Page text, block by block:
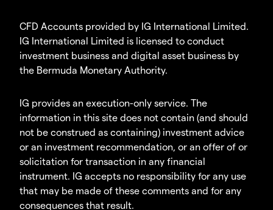
CFD Accounts provided by IG International Limited.
IG International Limited is licensed to conduct
investment business and digital asset business by
the Bermuda Monetary Authority.
IG provides an execution-only service. The
information in this site does not contain (and should
not be construed as containing) investment advice
or an investment recommendation, or an offer of or
solicitation for transaction in any financial
instrument. IG accepts no responsibility for any use
that may be made of these comments and for any
consequences that result.